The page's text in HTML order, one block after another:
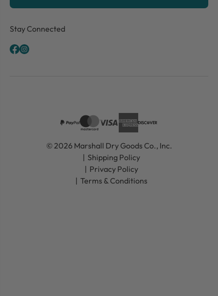
Stay Connected
© 2026 Marshall Dry Goods Co., Inc.
Shipping Policy
Privacy Policy
Terms & Conditions